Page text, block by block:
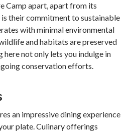
Camp apart, apart from its
their commitment to sustainable
with minimal environmental
and habitats are preserved
here not only lets you indulge in
conservation efforts.
an impressive dining experience
plate. Culinary offerings